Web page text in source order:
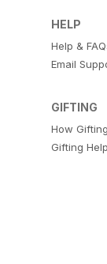
HELP
Help &
Email
GIFTING
How
Gifting Help